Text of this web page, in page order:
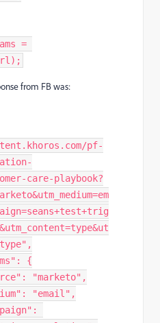
=
) ;
from FB was:
pf-
care-playbook?
,
:
{
: "marketo" ,
: "email" ,
: